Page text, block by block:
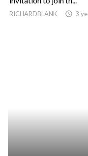
RICHARDBLANK access_time 3